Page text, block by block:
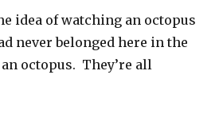
idea of watching an octopus
never belonged here in the
octopus. They’re all